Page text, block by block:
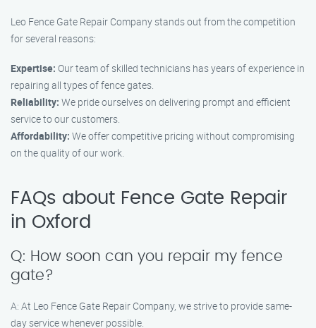
Leo Fence Gate Repair Company stands out from the competition
for several reasons:
Expertise: Our team of skilled technicians has years of experience in
repairing all types of fence gates.
Reliability: We pride ourselves on delivering prompt and efficient
service to our customers.
Affordability: We offer competitive pricing without compromising
on the quality of our work.
FAQs about Fence Gate Repair
in Oxford
Q: How soon can you repair my fence
gate?
A: At Leo Fence Gate Repair Company, we strive to provide same-
day service whenever possible.